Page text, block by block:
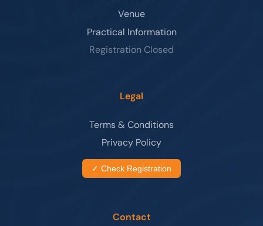
Venue
Practical Information
Registration Closed
Legal
Terms & Conditions
Privacy Policy
✓ Check Registration
Contact